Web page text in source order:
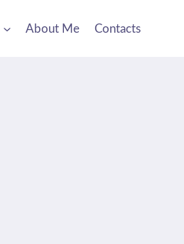
About Me Contacts